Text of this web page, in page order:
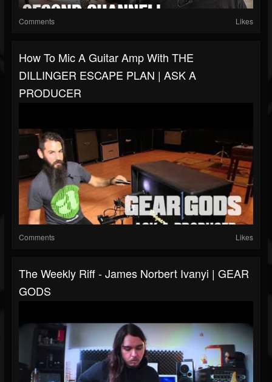
Comments Likes
How To Mic A Guitar Amp With THE
DILLINGER ESCAPE PLAN | ASK A
PRODUCER
Comments Likes
The Weekly Riff - James Norbert Ivanyi | GEAR
GODS